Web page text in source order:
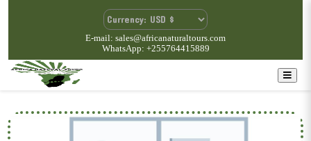
E-mail: sales@africanaturaltours.com
WhatsApp: +255764415889